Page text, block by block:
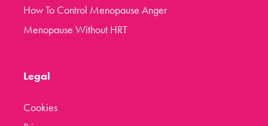
How To Control Menopause Anger
Menopause Without HRT
Legal
Cookies